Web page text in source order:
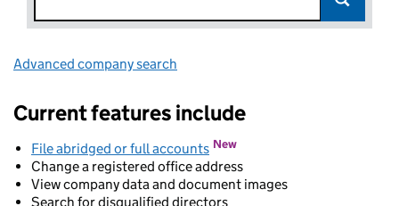
Advanced company search
Current features include
File abridged or full accounts New
Change a registered office address
View company data and document images
Search for disqualified directors